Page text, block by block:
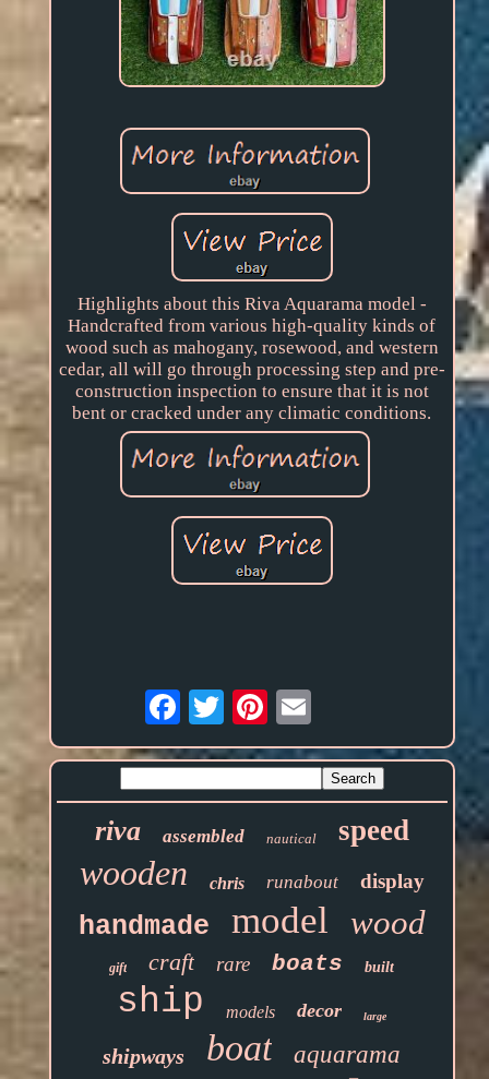
Highlights about this Riva Aquarama model -
Handcrafted from various high-quality kinds of
wood such as mahogany, rosewood, and western
cedar, all will go through processing step and pre-
construction inspection to ensure that it is not
bent or cracked under any climatic conditions.
Email
riva assembled nautical speed
wooden chris runabout display
handmade model wood
gift craft rare boats built
ship models decor large
shipways boat aquarama